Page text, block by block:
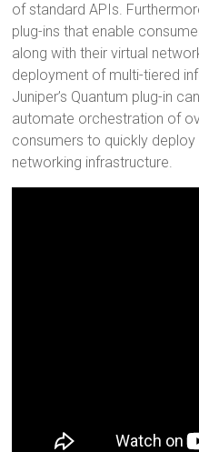
of standard APIs.
plug-ins that enable
along with their virtual
deployment of multi-tiered
Juniper’s Quantum plug-in
automate orchestration of
consumers to quickly
networking infrastructure.